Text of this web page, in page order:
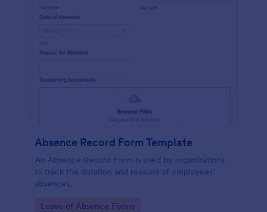
Absence Record Form Template
An Absence Record Form is used by organizations
to track the duration and reasons of employees’
absences.
Go to Category:
Leave of Absence Forms